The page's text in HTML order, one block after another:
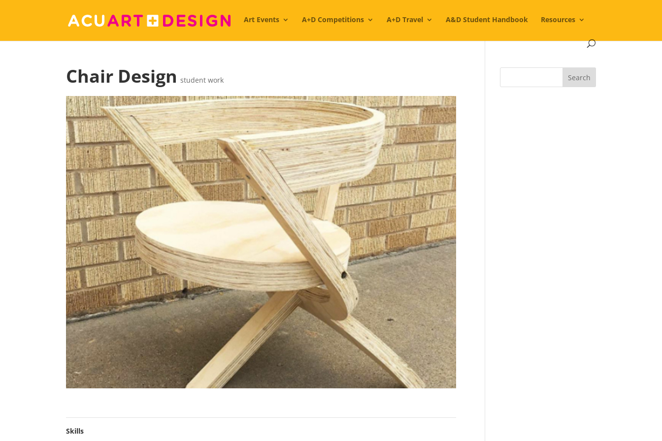
Art Events A+D Competitions A+D Travel A&D Student Handbook Resources
Chair Design student work
Skills